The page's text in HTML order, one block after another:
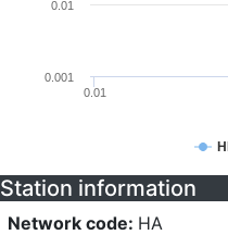
0.01
0.001
0.01
Station information
Network code: HA